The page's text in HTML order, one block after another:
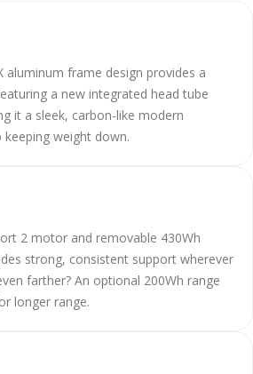
aluminum frame design provides a
a new integrated head tube
it a sleek, carbon-like modern
keeping weight down.
2 motor and removable 430Wh
strong, consistent support wherever
farther? An optional 200Wh range
longer range.